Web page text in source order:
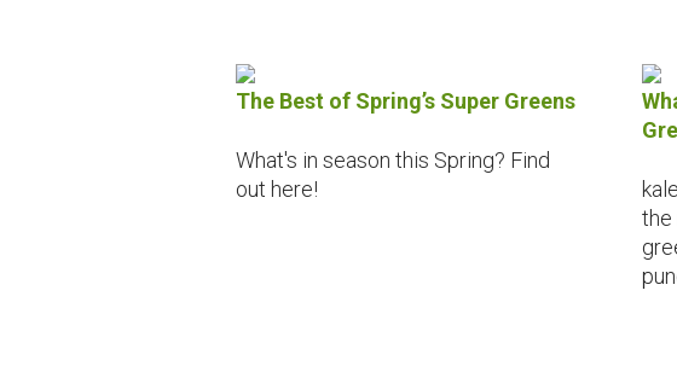
The Best of Spring’s Super Greens
What's in season this Spring? Find
out here!
the